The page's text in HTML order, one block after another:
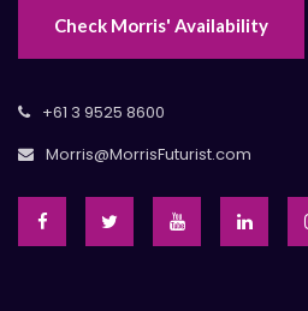
Check Morris' Availability
+61 3 9525 8600
Morris@MorrisFuturist.com